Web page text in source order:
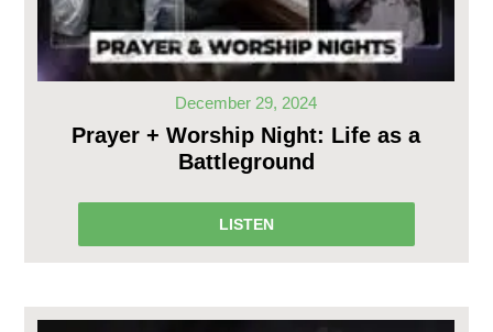
December 29, 2024
Prayer + Worship Night: Life as a
Battleground
LISTEN